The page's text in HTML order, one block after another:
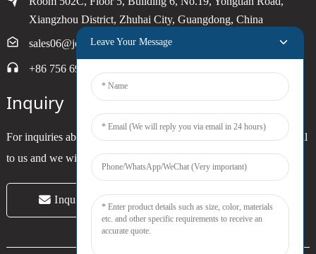
Xiangzhou District, Zhuhai City, Guangdong, China
sales06@joytimer.com
+86 756 6900790
Inquiry
For inquiries about our products or pricelist, please leave your email
to us and we will be in touch within 24 hours.
Inquiry Now
Leave Your Message